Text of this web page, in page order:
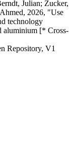
Julian; Zucker,
2026, "Use
technology
aluminium [* Cross-
Repository, V1